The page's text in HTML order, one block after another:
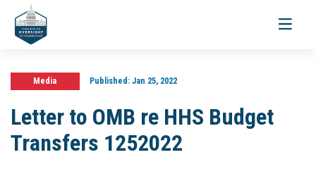
Toggle
Media Published:Jan 25, 2022
Letter to OMB re HHS Budget
Transfers 1252022